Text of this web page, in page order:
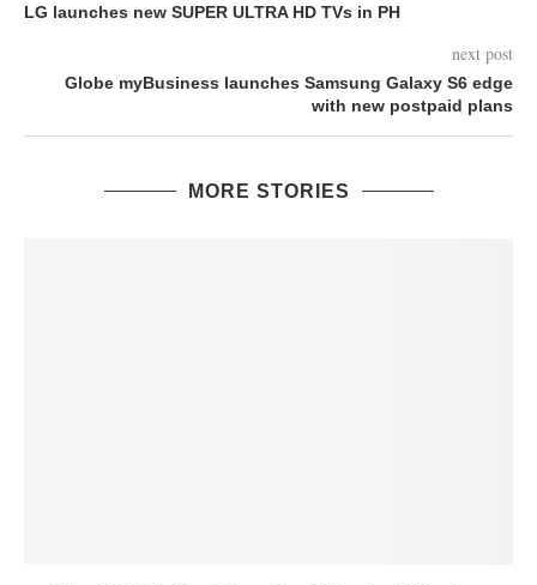
LG launches new SUPER ULTRA HD TVs in PH
next post
Globe myBusiness launches Samsung Galaxy S6 edge
with new postpaid plans
MORE STORIES